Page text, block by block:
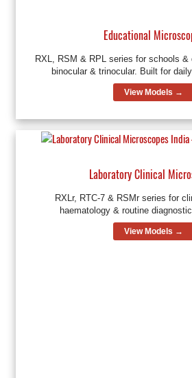
Educational
RXL, RSM & RPL series for schools &
binocular & trinocular. Built for
View Models →
Laboratory Clinical
RXLr, RTC-7 & RSMr series for
haematology & routine
View Models →